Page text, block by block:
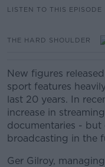
LISTEN TO THIS EPISODE
THE HARD SHOULDER
New figures
sport features
last 20 years. In
increase in
documentaries - but
broadcasting in the
Ger Gilroy,